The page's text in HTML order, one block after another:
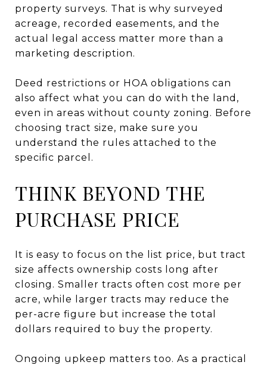
property surveys. That is why surveyed
acreage, recorded easements, and the
actual legal access matter more than a
marketing description.
Deed restrictions or HOA obligations can
also affect what you can do with the land,
even in areas without county zoning. Before
choosing tract size, make sure you
understand the rules attached to the
specific parcel.
THINK BEYOND THE
PURCHASE PRICE
It is easy to focus on the list price, but tract
size affects ownership costs long after
closing. Smaller tracts often cost more per
acre, while larger tracts may reduce the
per-acre figure but increase the total
dollars required to buy the property.
Ongoing upkeep matters too. As a practical